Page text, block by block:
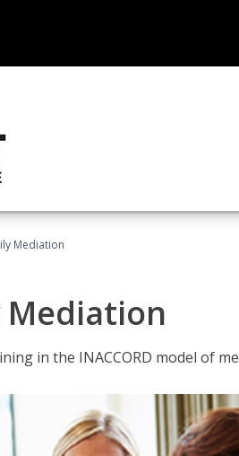
Mediation
in the INACCORD model of